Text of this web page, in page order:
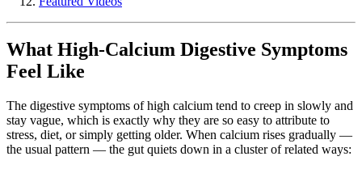
What High-Calcium Digestive Symptoms
Feel Like
The digestive symptoms of high calcium tend to creep in slowly and
stay vague, which is exactly why they are so easy to attribute to
stress, diet, or simply getting older. When calcium rises gradually —
the usual pattern — the gut quiets down in a cluster of related ways: